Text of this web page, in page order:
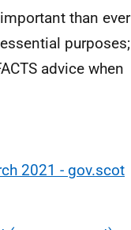
than ever
purposes;
advice when
2021 - gov.scot